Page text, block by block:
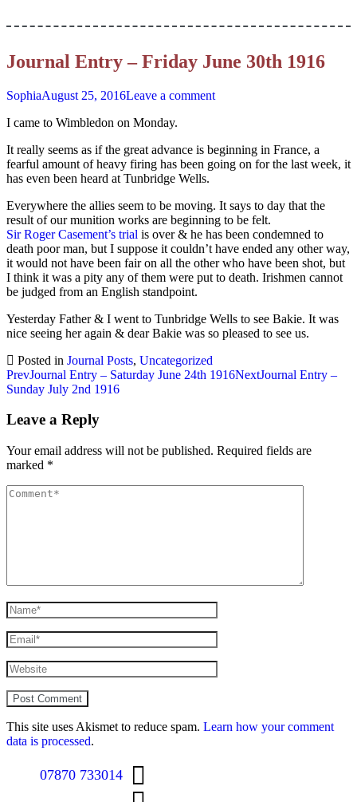
Journal Entry – Friday June 30th 1916
SophiaAugust 25, 2016Leave a comment
I came to Wimbledon on Monday.
It really seems as if the great advance is beginning in France, a
fearful amount of heavy firing has been going on for the last week, it
has even been heard at Tunbridge Wells.
Everywhere the allies seem to be moving. It says to day that the
result of our munition works are beginning to be felt.
Sir Roger Casement’s trial is over & he has been condemned to
death poor man, but I suppose it couldn’t have ended any other way,
it would not have been fair on all the other who have been shot, but
I think it was a pity any of them were put to death. Irishmen cannot
be judged from an English standpoint.
Yesterday Father & I went to Tunbridge Wells to see Bakie. It was
nice seeing her again & dear Bakie was so pleased to see us.
Posted in Journal Posts, Uncategorized
Post
navigation
PrevJournal Entry – Saturday June 24th 1916NextJournal Entry –
Sunday July 2nd 1916
Leave a Reply
Your email address will not be published. Required fields are
marked *
This site uses Akismet to reduce spam. Learn how your comment
data is processed.
07870 733014